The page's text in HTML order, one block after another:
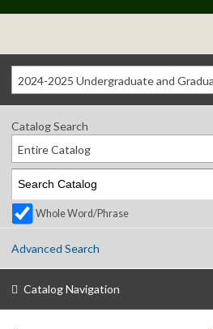
Catalog Search
Entire Catalog
Whole Word/Phrase
Advanced Search
Catalog Navigation